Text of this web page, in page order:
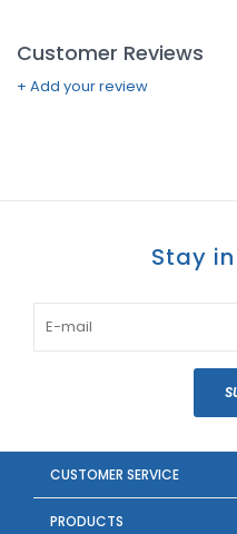
Customer Reviews
+ Add your review
Stay
CUSTOMER SERVICE
PRODUCTS